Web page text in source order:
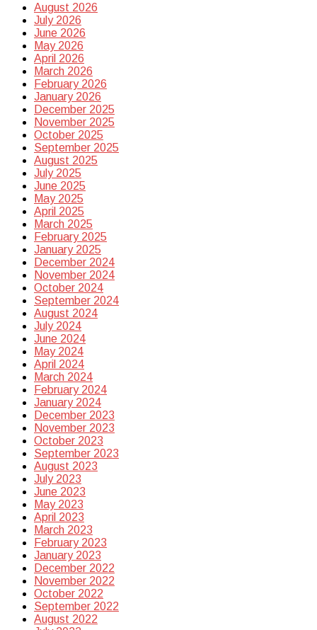
August 2026
July 2026
June 2026
May 2026
April 2026
March 2026
February 2026
January 2026
December 2025
November 2025
October 2025
September 2025
August 2025
July 2025
June 2025
May 2025
April 2025
March 2025
February 2025
January 2025
December 2024
November 2024
October 2024
September 2024
August 2024
July 2024
June 2024
May 2024
April 2024
March 2024
February 2024
January 2024
December 2023
November 2023
October 2023
September 2023
August 2023
July 2023
June 2023
May 2023
April 2023
March 2023
February 2023
January 2023
December 2022
November 2022
October 2022
September 2022
August 2022